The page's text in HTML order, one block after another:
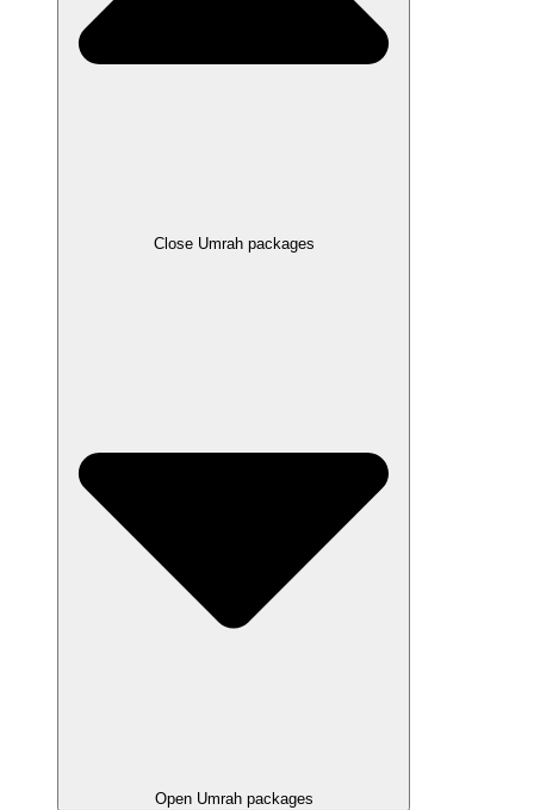
Close Umrah packages
Open Umrah packages